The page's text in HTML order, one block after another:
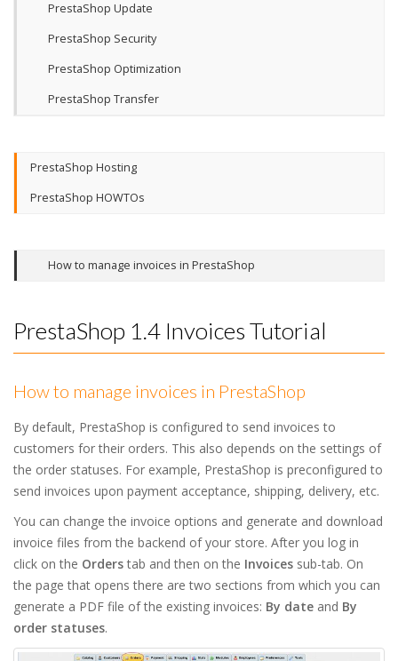
PrestaShop Update
PrestaShop Security
PrestaShop Optimization
PrestaShop Transfer
PrestaShop Hosting
PrestaShop HOWTOs
How to manage invoices in PrestaShop
PrestaShop 1.4 Invoices Tutorial
How to manage invoices in PrestaShop
By default, PrestaShop is configured to send invoices to
customers for their orders. This also depends on the settings of
the order statuses. For example, PrestaShop is preconfigured to
send invoices upon payment acceptance, shipping, delivery, etc.
You can change the invoice options and generate and download
invoice files from the backend of your store. After you log in
click on the Orderstab and then on the Invoices sub-tab. On
the page that opens there are two sections from which you can
generate a PDF file of the existing invoices: By date and By
order statuses.